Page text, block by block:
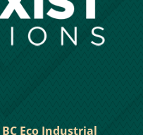
BC Eco Industrial